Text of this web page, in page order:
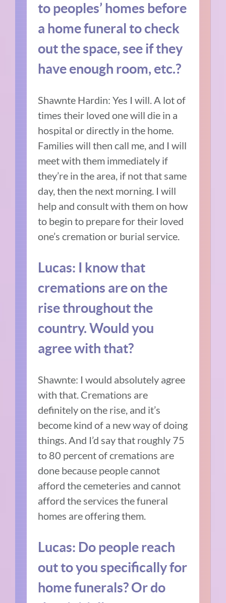
to peoples’ homes before
a home funeral to check
out the space, see if they
have enough room, etc.?
Shawnte Hardin: Yes I will. A lot of
times their loved one will die in a
hospital or directly in the home.
Families will then call me, and I will
meet with them immediately if
they’re in the area, if not that same
day, then the next morning. I will
help and consult with them on how
to begin to prepare for their loved
one’s cremation or burial service.
Lucas: I know that
cremations are on the
rise throughout the
country. Would you
agree with that?
Shawnte: I would absolutely agree
with that. Cremations are
definitely on the rise, and it’s
become kind of a new way of doing
things. And I’d say that roughly 75
to 80 percent of cremations are
done because people cannot
afford the cemeteries and cannot
afford the services the funeral
homes are offering them.
Lucas: Do people reach
out to you specifically for
home funerals? Or do